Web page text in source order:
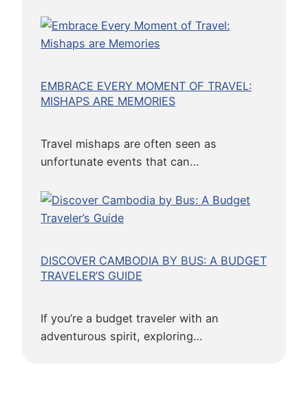
r
d
r
f
o
m
a
o
k
o
S
EMBRACE EVERY MOMENT OF TRAVEL:
MISHAPS ARE MEMORIES
Travel mishaps are often seen as
unfortunate events that can…
DISCOVER CAMBODIA BY BUS: A BUDGET
TRAVELER’S GUIDE
If you’re a budget traveler with an
adventurous spirit, exploring…